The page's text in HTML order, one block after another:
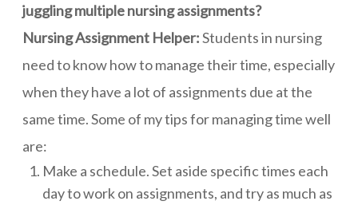
juggling multiple nursing assignments?
Nursing Assignment Helper:Students in nursing
need to know how to manage their time, especially
when they have a lot of assignments due at the
same time. Some of my tips for managing time well
are:
Make a schedule. Set aside specific times each
day to work on assignments, and try as much as